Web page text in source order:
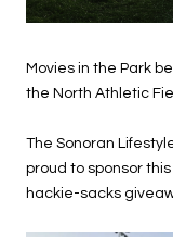
Movies in the Park
the North Athletic
The Sonoran
proud to sponsor
hackie-sacks